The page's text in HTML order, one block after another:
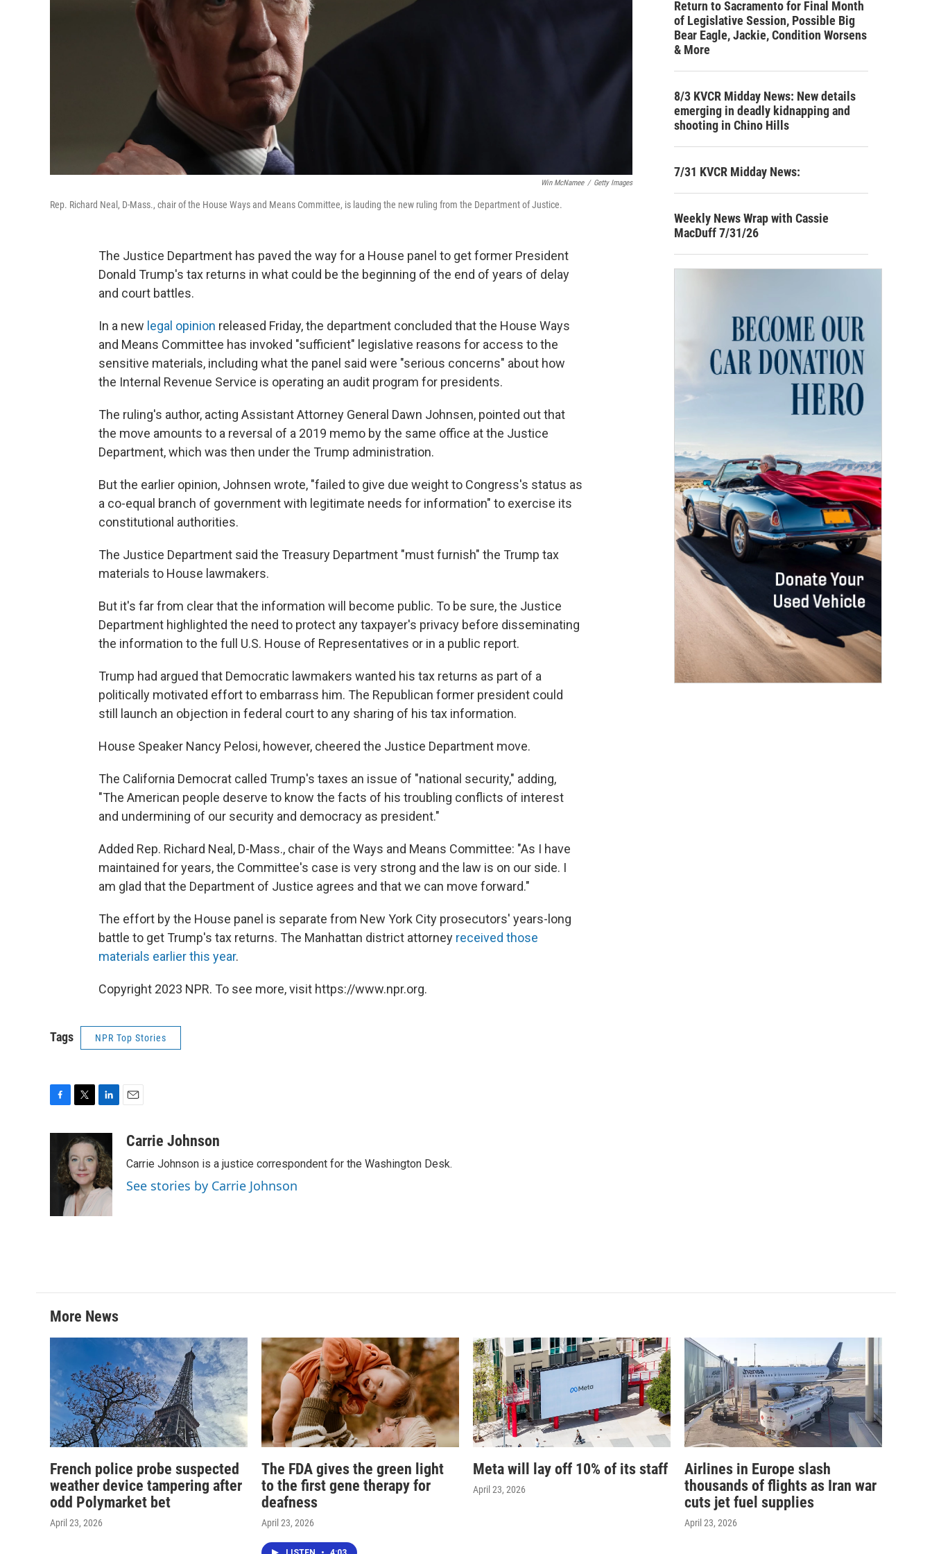
Win McNamee / Getty Images
Rep. Richard Neal, D-Mass., chair of the House Ways and Means Committee, is lauding the new ruling from the Department of Justice.
The Justice Department has paved the way for a House panel to get former President
Donald Trump's tax returns in what could be the beginning of the end of years of delay
and court battles.
In a new legal opinion released Friday, the department concluded that the House Ways
and Means Committee has invoked "sufficient" legislative reasons for access to the
sensitive materials, including what the panel said were "serious concerns" about how
the Internal Revenue Service is operating an audit program for presidents.
The ruling's author, acting Assistant Attorney General Dawn Johnsen, pointed out that
the move amounts to a reversal of a 2019 memo by the same office at the Justice
Department, which was then under the Trump administration.
But the earlier opinion, Johnsen wrote, "failed to give due weight to Congress's status as
a co-equal branch of government with legitimate needs for information" to exercise its
constitutional authorities.
The Justice Department said the Treasury Department "must furnish" the Trump tax
materials to House lawmakers.
But it's far from clear that the information will become public. To be sure, the Justice
Department highlighted the need to protect any taxpayer's privacy before disseminating
the information to the full U.S. House of Representatives or in a public report.
Trump had argued that Democratic lawmakers wanted his tax returns as part of a
politically motivated effort to embarrass him. The Republican former president could
still launch an objection in federal court to any sharing of his tax information.
House Speaker Nancy Pelosi, however, cheered the Justice Department move.
The California Democrat called Trump's taxes an issue of "national security," adding,
"The American people deserve to know the facts of his troubling conflicts of interest
and undermining of our security and democracy as president."
Added Rep. Richard Neal, D-Mass., chair of the Ways and Means Committee: "As I have
maintained for years, the Committee's case is very strong and the law is on our side. I
am glad that the Department of Justice agrees and that we can move forward."
The effort by the House panel is separate from New York City prosecutors' years-long
battle to get Trump's tax returns. The Manhattan district attorney received those
materials earlier this year.
Copyright 2023 NPR. To see more, visit https://www.npr.org.
Tags NPR Top Stories
o
i
t
t
e
r
n
k
e
d
I
aCarrie Johnson
Carrie Johnson is a justice correspondent for the Washington Desk.
See stories by Carrie Johnson
Return to Sacramento for Final Month
of Legislative Session, Possible Big
Bear Eagle, Jackie, Condition Worsens
& More
8/3 KVCR Midday News: New details
emerging in deadly kidnapping and
shooting in Chino Hills
7/31 KVCR Midday News:
Weekly News Wrap with Cassie
MacDuff 7/31/26
More News
French police probe suspected
weather device tampering after
odd Polymarket bet
April 23, 2026
The FDA gives the green light
to the first gene therapy for
deafness
April 23, 2026
Meta will lay off 10% of its staff
April 23, 2026
Airlines in Europe slash
thousands of flights as Iran war
cuts jet fuel supplies
April 23, 2026